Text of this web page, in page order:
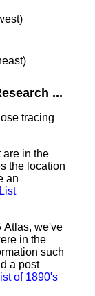
...
tracing
are in the
the location
an
Atlas, we've
in the
such
a post
of 1890's